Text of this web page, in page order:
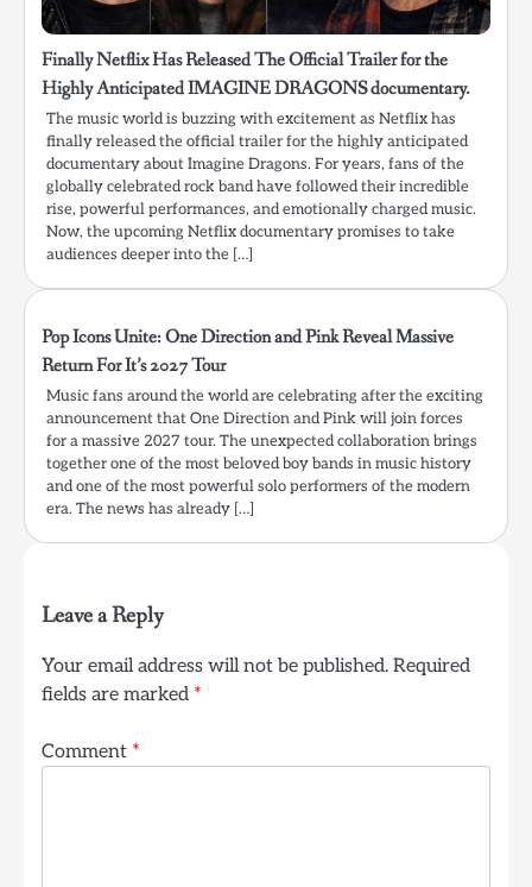
Finally Netflix Has Released The Official Trailer for the
Highly Anticipated IMAGINE DRAGONS documentary.
The music world is buzzing with excitement as Netflix has
finally released the official trailer for the highly anticipated
documentary about Imagine Dragons. For years, fans of the
globally celebrated rock band have followed their incredible
rise, powerful performances, and emotionally charged music.
Now, the upcoming Netflix documentary promises to take
audiences deeper into the […]
Pop Icons Unite: One Direction and Pink Reveal Massive
Return For It’s 2027 Tour
Music fans around the world are celebrating after the exciting
announcement that One Direction and Pink will join forces
for a massive 2027 tour. The unexpected collaboration brings
together one of the most beloved boy bands in music history
and one of the most powerful solo performers of the modern
era. The news has already […]
Leave a Reply
Your email address will not be published. Required
fields are marked *
Comment *